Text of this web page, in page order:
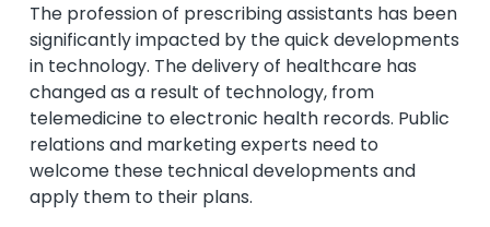
The profession of prescribing assistants has been
significantly impacted by the quick developments
in technology. The delivery of healthcare has
changed as a result of technology, from
telemedicine to electronic health records. Public
relations and marketing experts need to
welcome these technical developments and
apply them to their plans.